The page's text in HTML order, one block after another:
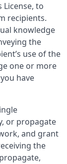
to
recipients.
knowledge
the
use of the
one or more
have
or propagate
and grant
the